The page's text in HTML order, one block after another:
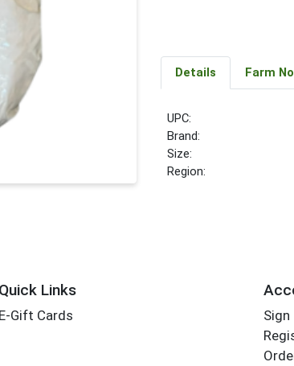
Details Farm
UPC:
Brand:
Size:
Region:
Quick Links
E-Gift Cards
Sign